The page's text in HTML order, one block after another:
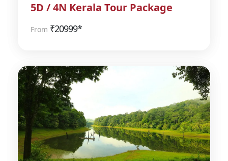
5D / 4N Kerala Tour Package
From ₹20999*